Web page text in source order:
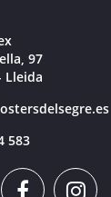
97
Lleida
583